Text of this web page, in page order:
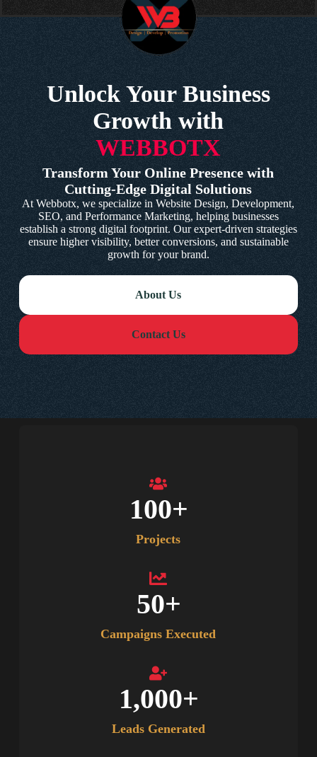
Unlock Your Business
Growth with
WEBBOTX
Transform Your Online Presence with
Cutting-Edge Digital Solutions
At Webbotx, we specialize in Website Design, Development,
SEO, and Performance Marketing, helping businesses
establish a strong digital footprint. Our expert-driven strategies
ensure higher visibility, better conversions, and sustainable
growth for your brand.
About Us
Contact Us
Projects
100+
Campaigns Executed
50+
Leads Generated
1,000+